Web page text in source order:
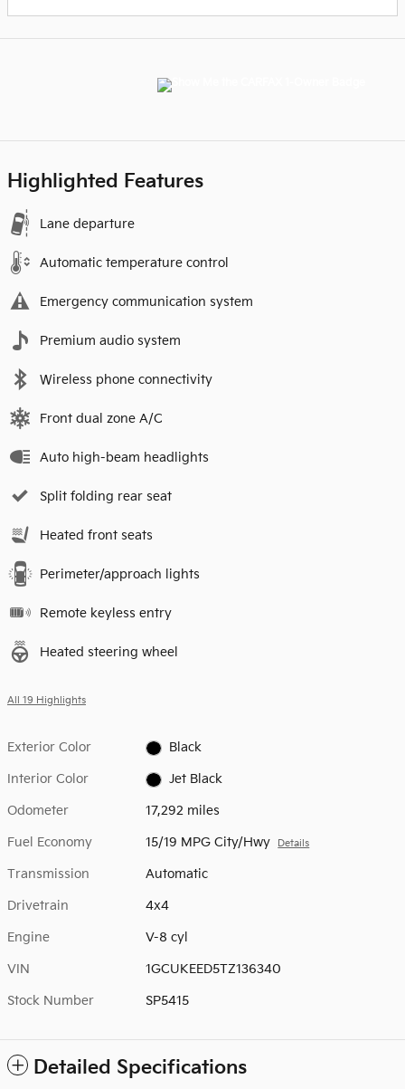
Highlighted Features
Lane departure
Automatic temperature control
Emergency communication system
Premium audio system
Wireless phone connectivity
Front dual zone A/C
Auto high-beam headlights
Split folding rear seat
Heated front seats
Perimeter/approach lights
Remote keyless entry
Heated steering wheel
All 19 Highlights
Exterior Color Black
Interior Color Jet Black
Odometer 17,292 miles
Fuel Economy 15/19 MPG City/Hwy Details
Transmission Automatic
Drivetrain 4x4
Engine V-8 cyl
VIN 1GCUKEED5TZ136340
Stock Number SP5415
Detailed Specifications